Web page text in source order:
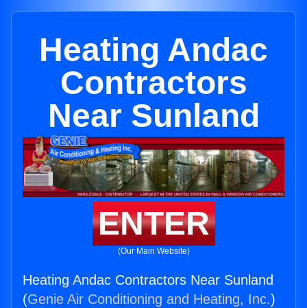
Heating Andac
Contractors
Near Sunland
ENTER
(Our Main Website)
Heating Andac Contractors Near Sunland
(Genie Air Conditioning and Heating, Inc.)